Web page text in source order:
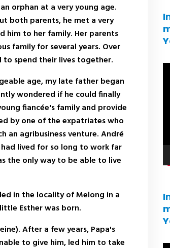
orphan at a very young age.
both parents, he met a very
him to her family. Her parents
family for several years. Over
spend their lives together.
age, my late father began
wondered if he could finally
fiancée's family and provide
by one of the expatriates who
an agribusiness venture. André
lived for so long to work far
the only way to be able to live
in the locality of Melong in a
Esther was born.
After a few years, Papa's
to give him, led him to take